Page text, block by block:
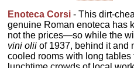
Enoteca Corsi - This dirt-
genuine Roman enoteca has
not the prices—so while the
vini olii of 1937, behind it and
cooled rooms with long tables